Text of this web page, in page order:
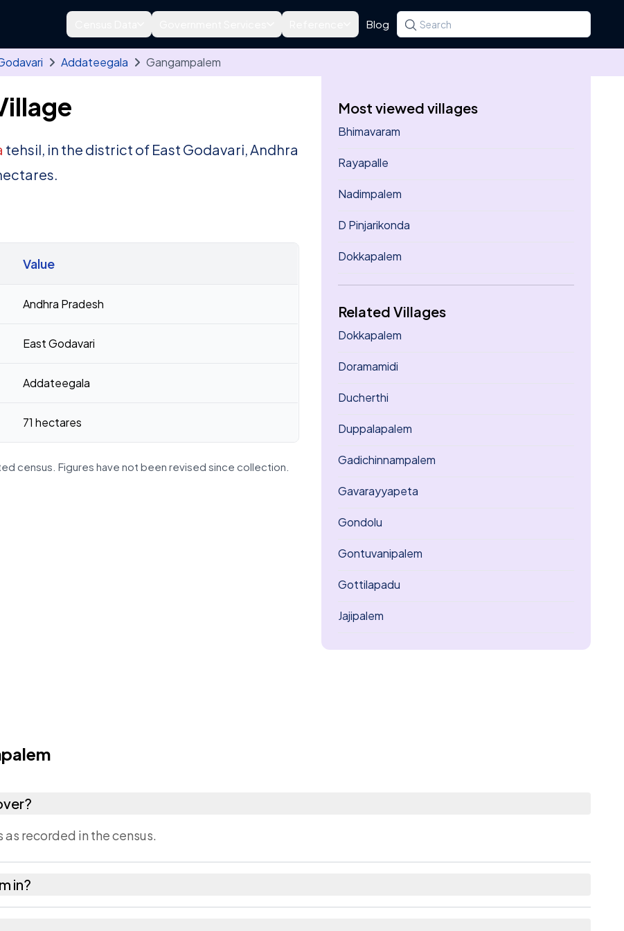
Blog Search for a state, district, tehsil or village
Type at least three letters. Use the arrow
Addateegala Gangampalem
tehsil, in the district of East Godavari, Andhra
Value
Andhra Pradesh
East Godavari
Addateegala
71 hectares
census. Figures have not been revised since collection.
Most viewed villages
Bhimavaram
Rayapalle
Nadimpalem
D Pinjarikonda
Dokkapalem
Related Villages
Dokkapalem
Doramamidi
Ducherthi
Duppalapalem
Gadichinnampalem
Gavarayyapeta
Gondolu
Gontuvanipalem
Gottilapadu
Jajipalem
recorded in the census.
in?